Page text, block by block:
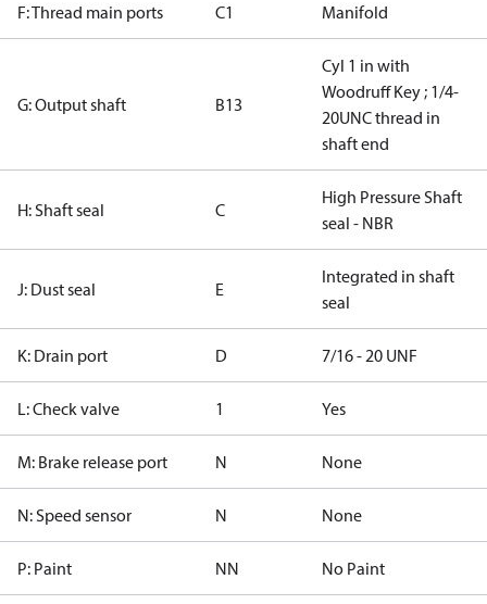
F: Thread main ports C1 Manifold
G: Output shaft B13
Cyl 1 in with
Woodruff Key ; 1/4-
20UNC thread in
shaft end
H: Shaft seal C
High Pressure Shaft
seal - NBR
J: Dust seal E
Integrated in shaft
seal
K: Drain port D 7/16 - 20 UNF
L: Check valve 1 Yes
M: Brake release port N None
N: Speed sensor N None
P: Paint NN No Paint